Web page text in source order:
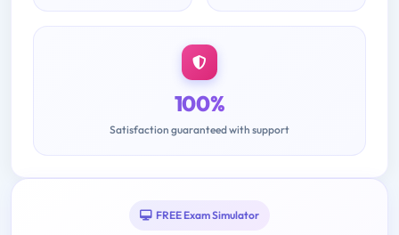
100%
Satisfaction guaranteed with support
FREE Exam Simulator